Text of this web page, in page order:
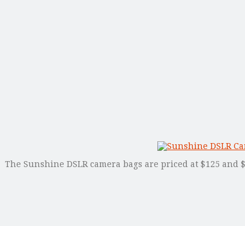
The Sunshine DSLR camera bags are priced at $125